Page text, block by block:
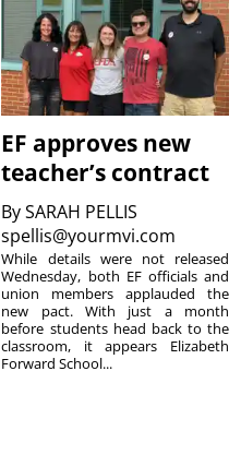
EF approves new
teacher’s contract
BySARAH PELLIS
spellis@yourmvi.com
While details were not released
Wednesday, both EF officials and
union members applauded the
new pact. With just a month
before students head back to the
classroom, it appears Elizabeth
Forward School...